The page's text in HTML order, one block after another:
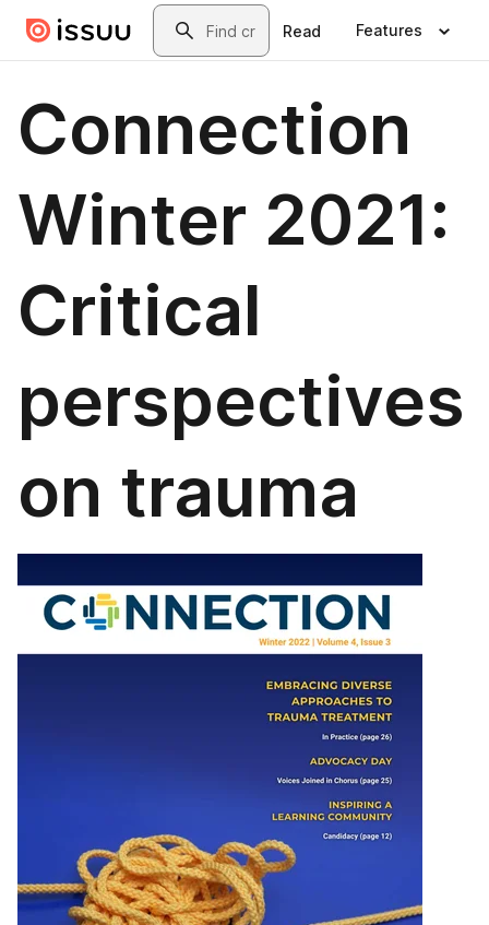
Skip to main contentSearch
Read Features
Connection
Winter 2021:
Critical
perspectives
on trauma